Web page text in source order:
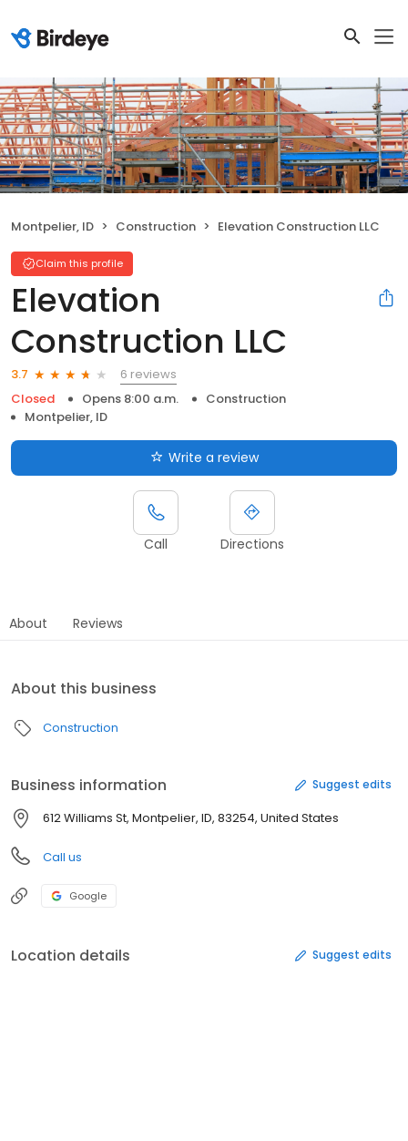
Montpelier, ID Construction Elevation Construction LLC
Claim this profile
Elevation
Construction LLC
3.7
6 reviews
Closed
Opens 8:00 a.m.
Construction
Montpelier, ID
Write a review
Call Directions
About Reviews
About this business
Construction
Business information Suggest edits
612 Williams St, Montpelier, ID, 83254, United States
Call us
Google
Location details Suggest edits